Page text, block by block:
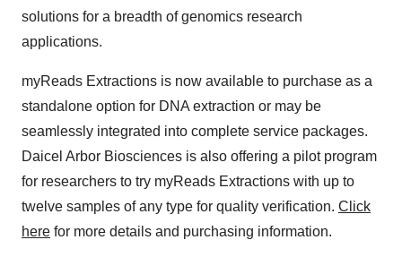
solutions for a breadth of genomics research
applications.
myReads Extractions is now available to purchase as a
standalone option for DNA extraction or may be
seamlessly integrated into complete service packages.
Daicel Arbor Biosciences is also offering a pilot program
for researchers to try myReads Extractions with up to
twelve samples of any type for quality verification. Click
here for more details and purchasing information.